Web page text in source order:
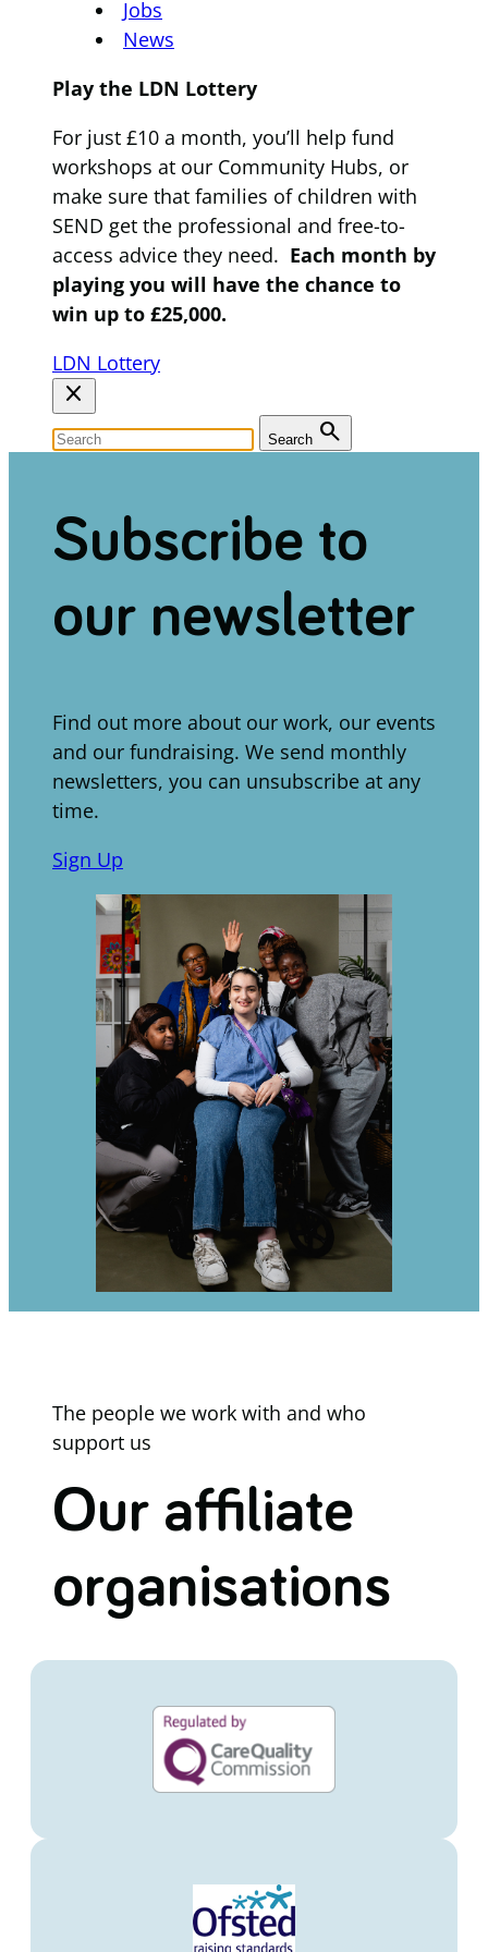
Jobs
News
Play the LDN Lottery
For just £10 a month, you’ll help fund
workshops at our Community Hubs, or
make sure that families of children with
SEND get the professional and free-to-
access advice they need. Each month by
playing you will have the chance to
win up to £25,000.
LDN Lottery
close
Search search
Subscribe to
our newsletter
Find out more about our work, our events
and our fundraising. We send monthly
newsletters, you can unsubscribe at any
time.
Sign Up
The people we work with and who
support us
Our affiliate
organisations